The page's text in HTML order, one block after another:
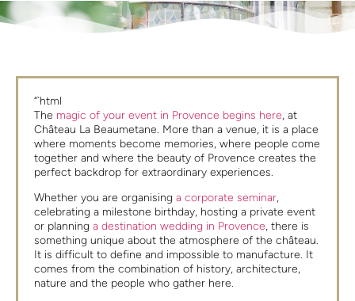
“`html
The magic of your event in Provence begins here, at
Château La Beaumetane. More than a venue, it is a place
where moments become memories, where people come
together and where the beauty of Provence creates the
perfect backdrop for extraordinary experiences.
Whether you are organisinga corporate seminar,
celebrating a milestone birthday, hosting a private event
or planninga destination wedding in Provence, there is
something unique about the atmosphere of the château.
It is difficult to define and impossible to manufacture. It
comes from the combination of history, architecture,
nature and the people who gather here.